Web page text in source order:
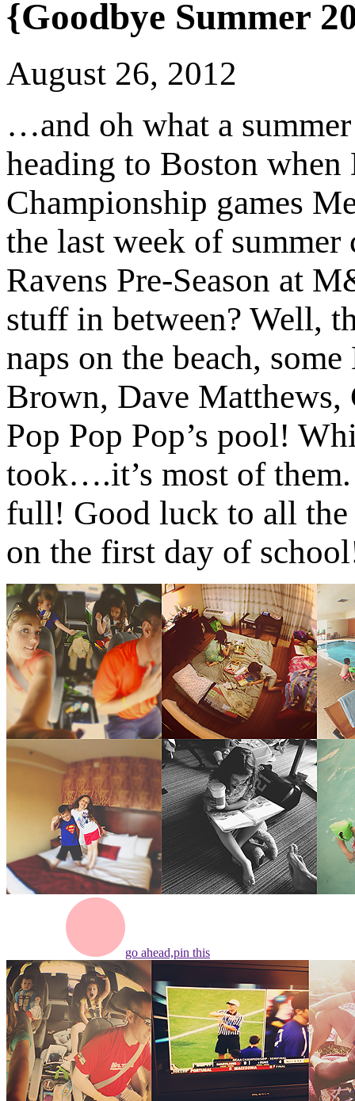
{Goodbye Summer
August 26, 2012
…and oh what a
heading to Boston
Championship games
the last week of
Ravens Pre-Season at
stuff in between? Well,
naps on the beach,
Brown, Dave Matthews,
Pop Pop Pop’s pool!
took….it’s most of them.
full! Good luck to all the
on the first day of
go ahead,pin this